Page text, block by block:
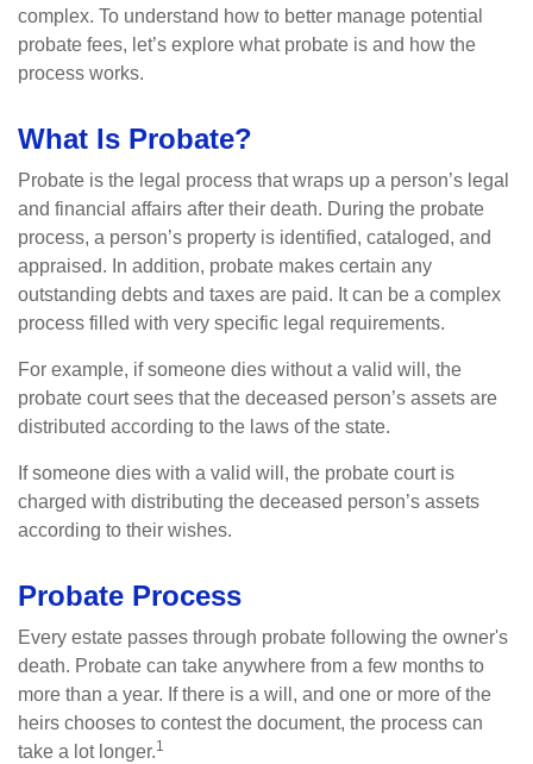
complex. To understand how to better manage potential
probate fees, let’s explore what probate is and how the
process works.
What Is Probate?
Probate is the legal process that wraps up a person’s legal
and financial affairs after their death. During the probate
process, a person’s property is identified, cataloged, and
appraised. In addition, probate makes certain any
outstanding debts and taxes are paid. It can be a complex
process filled with very specific legal requirements.
For example, if someone dies without a valid will, the
probate court sees that the deceased person’s assets are
distributed according to the laws of the state.
If someone dies with a valid will, the probate court is
charged with distributing the deceased person’s assets
according to their wishes.
Probate Process
Every estate passes through probate following the owner's
death. Probate can take anywhere from a few months to
more than a year. If there is a will, and one or more of the
heirs chooses to contest the document, the process can
take a lot longer.1